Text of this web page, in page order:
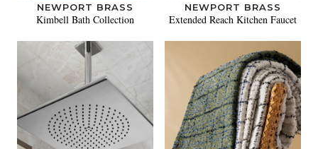
NEWPORT BRASS
Kimbell Bath Collection
NEWPORT BRASS
Extended Reach Kitchen Faucet